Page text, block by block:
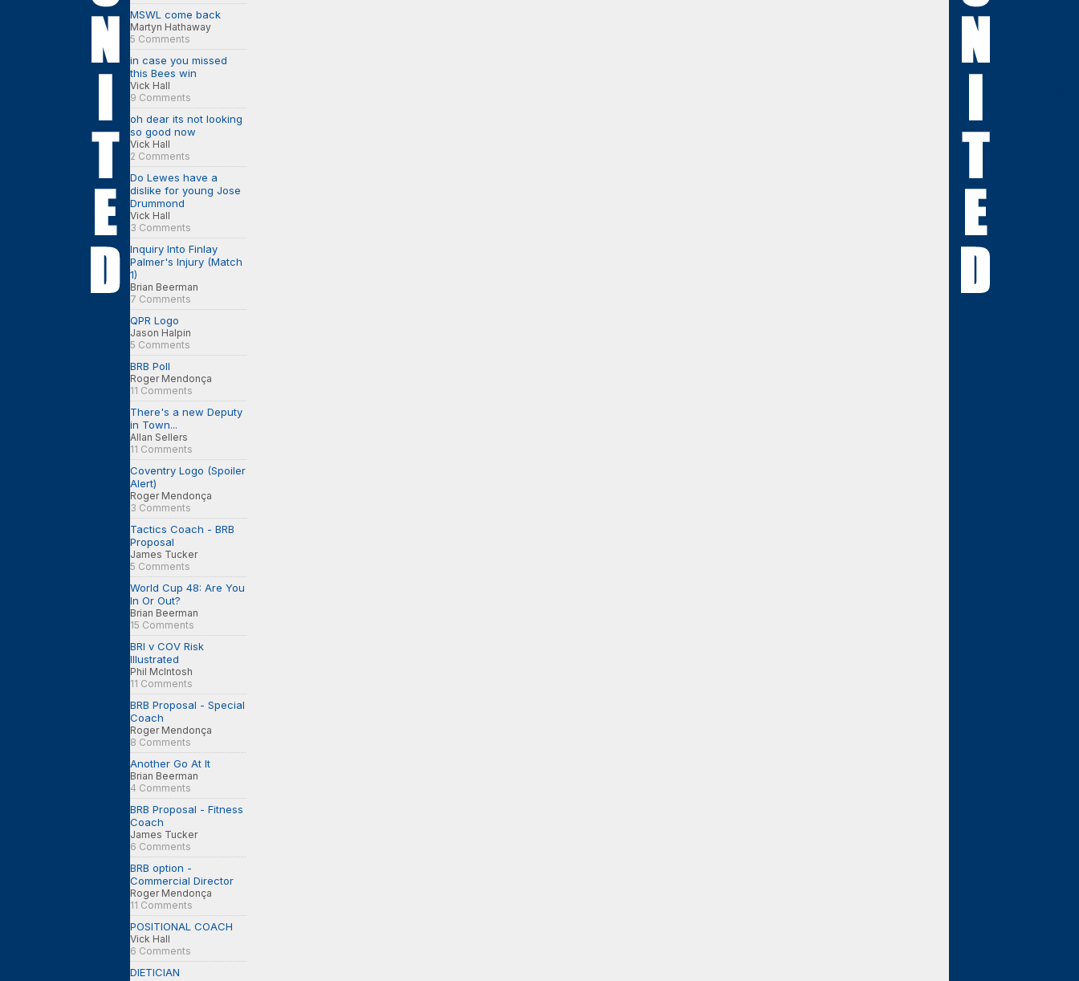
MSWL come back
Martyn Hathaway
5 Comments
in case you missed
this Bees win
Vick Hall
9 Comments
oh dear its not looking
so good now
Vick Hall
2 Comments
Do Lewes have a
dislike for young Jose
Drummond
Vick Hall
3 Comments
Inquiry Into Finlay
Palmer's Injury (Match
1)
Brian Beerman
7 Comments
QPR Logo
Jason Halpin
5 Comments
BRB Poll
Roger Mendonça
11 Comments
There's a new Deputy
in Town...
Allan Sellers
11 Comments
Coventry Logo (Spoiler
Alert)
Roger Mendonça
3 Comments
Tactics Coach - BRB
Proposal
James Tucker
5 Comments
World Cup 48: Are You
In Or Out?
Brian Beerman
15 Comments
BRI v COV Risk
Illustrated
Phil McIntosh
11 Comments
BRB Proposal - Special
Coach
Roger Mendonça
8 Comments
Another Go At It
Brian Beerman
4 Comments
BRB Proposal - Fitness
Coach
James Tucker
6 Comments
BRB option -
Commercial Director
Roger Mendonça
11 Comments
POSITIONAL COACH
Vick Hall
6 Comments
DIETICIAN